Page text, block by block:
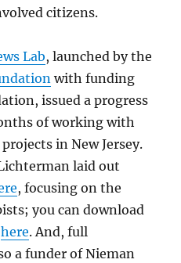
citizens.
Lab, launched by the
with funding
issued a progress
of working with
in New Jersey.
laid out
, focusing on the
you can download
here. And, full
a funder of Nieman